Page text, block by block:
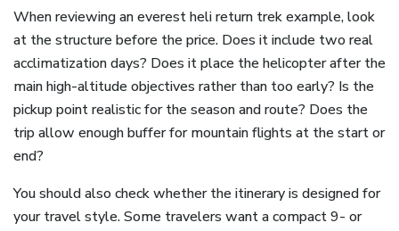
When reviewing an everest heli return trek example, look
at the structure before the price. Does it include two real
acclimatization days? Does it place the helicopter after the
main high-altitude objectives rather than too early? Is the
pickup point realistic for the season and route? Does the
trip allow enough buffer for mountain flights at the start or
end?
You should also check whether the itinerary is designed for
your travel style. Some travelers want a compact 9- or